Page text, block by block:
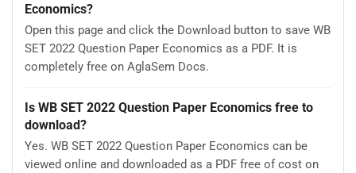
Economics?
Open this page and click the Download button to save WB
SET 2022 Question Paper Economics as a PDF. It is
completely free on AglaSem Docs.
Is WB SET 2022 Question Paper Economics free to
download?
Yes. WB SET 2022 Question Paper Economics can be
viewed online and downloaded as a PDF free of cost on